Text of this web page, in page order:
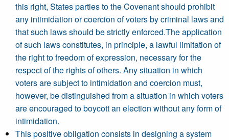
this right, States parties to the Covenant should prohibit
any intimidation or coercion of voters by criminal laws and
that such laws should be strictly enforced.The application
of such laws constitutes, in principle, a lawful limitation of
the right to freedom of expression, necessary for the
respect of the rights of others. Any situation in which
voters are subject to intimidation and coercion must,
however, be distinguished from a situation in which voters
are encouraged to boycott an election without any form of
intimidation.
This positive obligation consists in designing a system